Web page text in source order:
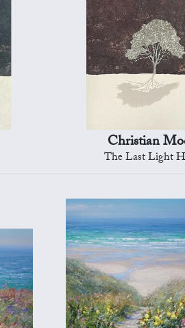
Christian
The Last Light